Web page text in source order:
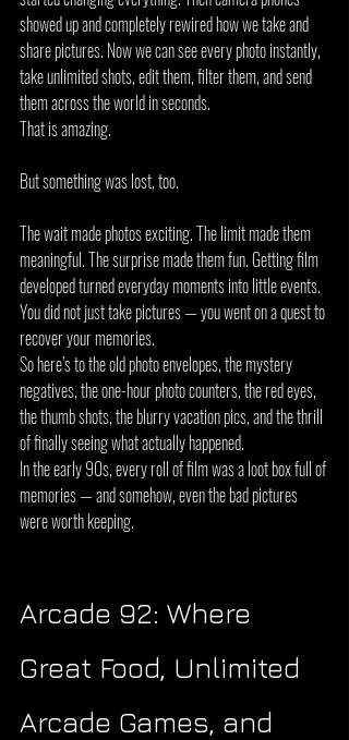
showed up and completely rewired how we take and
share pictures. Now we can see every photo instantly,
take unlimited shots, edit them, filter them, and send
them across the world in seconds.
That is amazing.
But something was lost, too.
The wait made photos exciting. The limit made them
meaningful. The surprise made them fun. Getting film
developed turned everyday moments into little events.
You did not just take pictures — you went on a quest to
recover your memories.
So here’s to the old photo envelopes, the mystery
negatives, the one-hour photo counters, the red eyes,
the thumb shots, the blurry vacation pics, and the thrill
of finally seeing what actually happened.
In the early 90s, every roll of film was a loot box full of
memories — and somehow, even the bad pictures
were worth keeping.
Arcade 92: Where
Great Food, Unlimited
Arcade Games, and